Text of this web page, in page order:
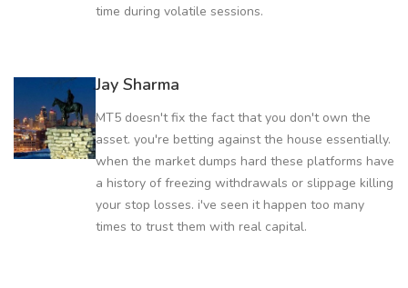
time during volatile sessions.
Jay Sharma
MT5 doesn't fix the fact that you don't own the
asset. you're betting against the house essentially.
when the market dumps hard these platforms have
a history of freezing withdrawals or slippage killing
your stop losses. i've seen it happen too many
times to trust them with real capital.